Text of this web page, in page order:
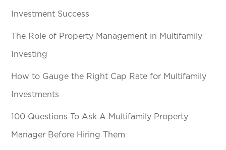
Investment Success
The Role of Property Management in Multifamily
Investing
How to Gauge the Right Cap Rate for Multifamily
Investments
100 Questions To Ask A Multifamily Property
Manager Before Hiring Them